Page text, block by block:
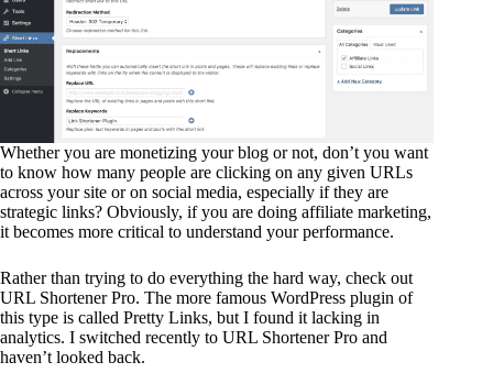
Whether you are monetizing your blog or not, don’t you want
to know how many people are clicking on any given URLs
across your site or on social media, especially if they are
strategic links? Obviously, if you are doing affiliate marketing,
it becomes more critical to understand your performance.
Rather than trying to do everything the hard way, check out
URL Shortener Pro. The more famous WordPress plugin of
this type is called Pretty Links, but I found it lacking in
analytics. I switched recently to URL Shortener Pro and
haven’t looked back.